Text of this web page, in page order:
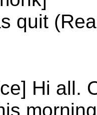
quit
Hi all.